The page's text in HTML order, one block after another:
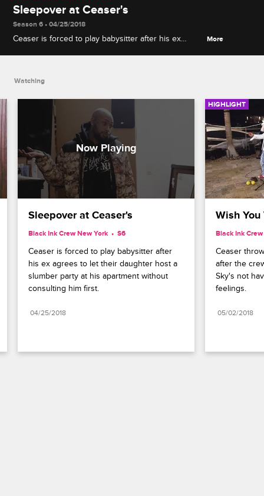
Sleepover at Ceaser's
Season 6 • 04/25/2018
Ceaser is forced to play babysitter after his ex
More
Watching
Sleepover at Ceaser's
Black Ink Crew New York S6
Ceaser is forced to play babysitter after
his ex agrees to let their daughter host a
slumber party at his apartment without
consulting him first.
04/25/2018
HIGHLIGHT
Wish
Black Ink
Ceaser
after the
Sky's not
feelings.
05/02/2018